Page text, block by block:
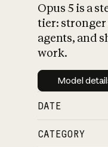
Opus 5 is a
tier: stronger
agents, and
work.
Model
DATE
CATEGORY